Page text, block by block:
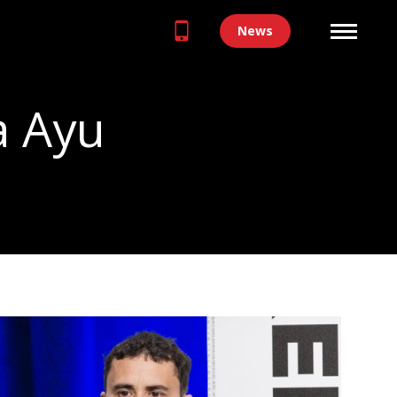
News
Ayu